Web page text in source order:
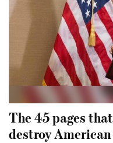
The 45 pages
destroy